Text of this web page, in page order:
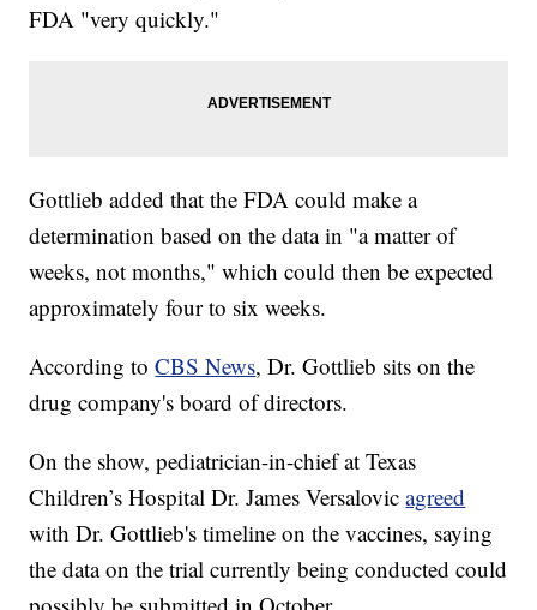
FDA "very quickly."
Gottlieb added that the FDA could make a
determination based on the data in "a matter of
weeks, not months," which could then be expected
approximately four to six weeks.
According toCBS News, Dr. Gottlieb sits on the
drug company's board of directors.
On the show, pediatrician-in-chief at Texas
Children’s Hospital Dr. James Versalovicagreed
with Dr. Gottlieb's timeline on the vaccines, saying
the data on the trial currently being conducted could